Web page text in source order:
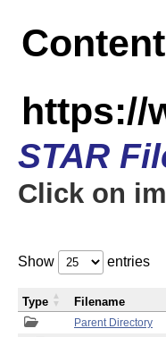
https://
STAR
Click on
Show entries
Parent Directory
Type Filename